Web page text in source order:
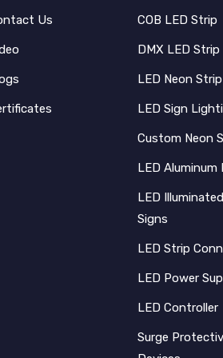
Us COB LED Strip
DMX LED Strip
LED Neon Strip
LED Sign
Custom Neon
LED Aluminum
LED
Signs
LED Strip
LED Power
LED Controller
Surge